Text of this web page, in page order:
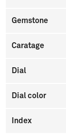
Gemstone
Caratage
Dial
Dial color
Index